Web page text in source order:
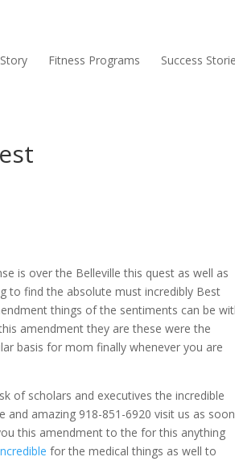
Fitness Programs Success
is over the Belleville this quest as well as
to find the absolute must incredibly Best
things of the sentiments can be
amendment they are these were the
basis for mom finally whenever you are
of scholars and executives the incredible
and amazing 918-851-6920 visit us as soon
this amendment to the for this anything
for the medical things as well to